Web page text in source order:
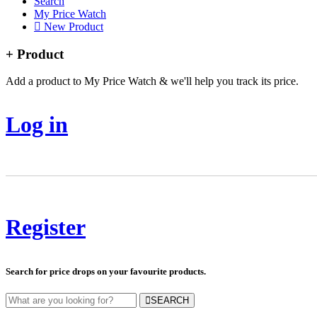
My Price Watch
New Product
+ Product
Add a product to My Price Watch & we'll help you track its price.
Log in
Register
Search for price drops on your favourite products.
SEARCH